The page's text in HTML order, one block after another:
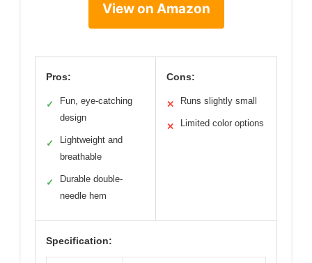
View on Amazon
Pros:
✓
Fun, eye-catching
design
✓
Lightweight and
breathable
✓
Durable double-
needle hem
Cons:
✕ Runs slightly small
✕ Limited color options
Specification: